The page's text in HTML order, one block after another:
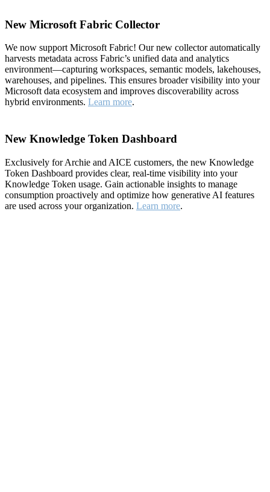
New Microsoft Fabric Collector
We now support Microsoft Fabric! Our new collector automatically
harvests metadata across Fabric’s unified data and analytics
environment—capturing workspaces, semantic models, lakehouses,
warehouses, and pipelines. This ensures broader visibility into your
Microsoft data ecosystem and improves discoverability across
hybrid environments. Learn more.
New Knowledge Token Dashboard
Exclusively for Archie and AICE customers, the new Knowledge
Token Dashboard provides clear, real-time visibility into your
Knowledge Token usage. Gain actionable insights to manage
consumption proactively and optimize how generative AI features
are used across your organization. Learn more.